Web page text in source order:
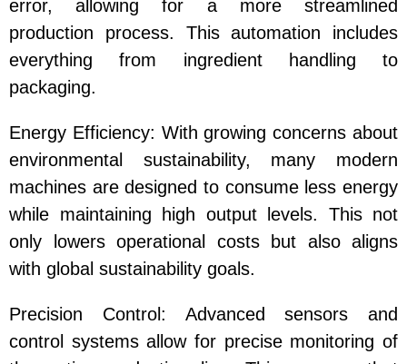
error, allowing for a more streamlined
production process. This automation includes
everything from ingredient handling to
packaging.
Energy Efficiency: With growing concerns about
environmental sustainability, many modern
machines are designed to consume less energy
while maintaining high output levels. This not
only lowers operational costs but also aligns
with global sustainability goals.
Precision Control: Advanced sensors and
control systems allow for precise monitoring of